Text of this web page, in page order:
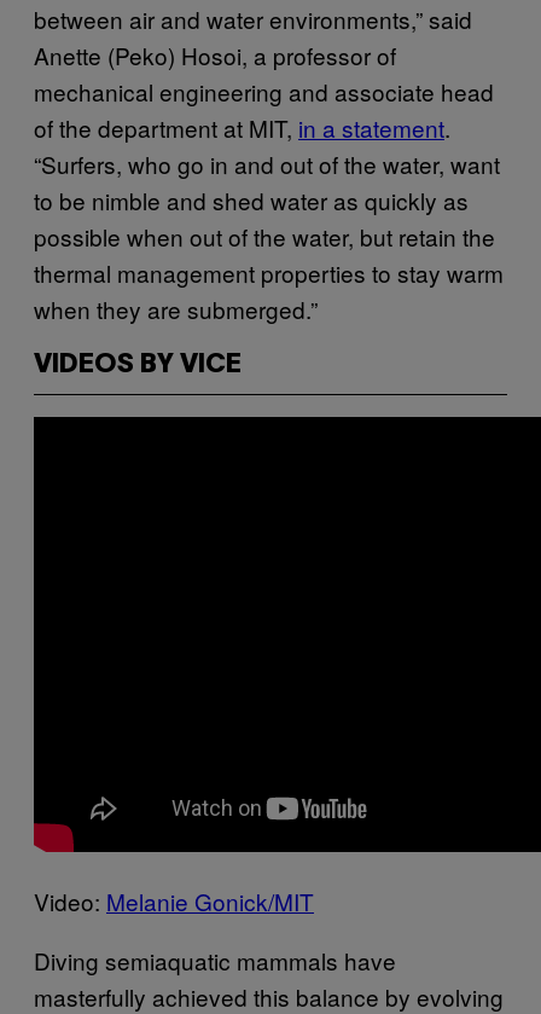
between air and water environments,” said
Anette (Peko) Hosoi, a professor of
mechanical engineering and associate head
of the department at MIT, in a statement.
“Surfers, who go in and out of the water, want
to be nimble and shed water as quickly as
possible when out of the water, but retain the
thermal management properties to stay warm
when they are submerged.”
VIDEOS BY VICE
Video: Melanie Gonick/MIT
Diving semiaquatic mammals have
masterfully achieved this balance by evolving